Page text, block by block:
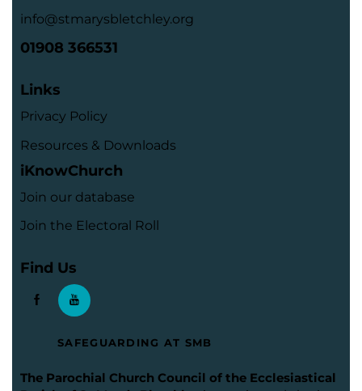
info@stmarysbletchley.org
01908 366531
Links
Privacy Policy
Resources & Downloads
iKnowChurch
Join our database
Join the Electoral Roll
Find Us
SAFEGUARDING AT SMB
The Parochial Church Council of the Ecclesiastical